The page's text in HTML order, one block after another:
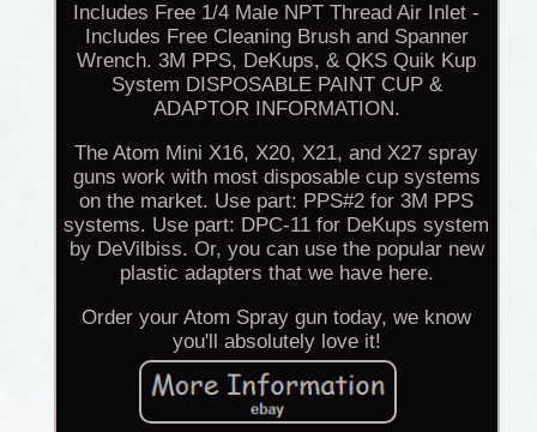
Includes Free 1/4 Male NPT Thread Air Inlet -
Includes Free Cleaning Brush and Spanner
Wrench. 3M PPS, DeKups, & QKS Quik Kup
System DISPOSABLE PAINT CUP &
ADAPTOR INFORMATION.
The Atom Mini X16, X20, X21, and X27 spray
guns work with most disposable cup systems
on the market. Use part: PPS#2 for 3M PPS
systems. Use part: DPC-11 for DeKups system
by DeVilbiss. Or, you can use the popular new
plastic adapters that we have here.
Order your Atom Spray gun today, we know
you'll absolutely love it!